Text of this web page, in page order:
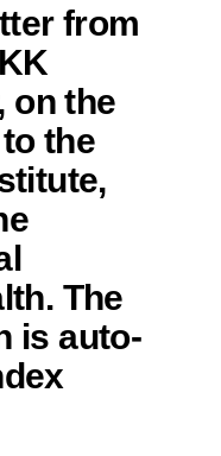
from
on the
the
The
is auto-